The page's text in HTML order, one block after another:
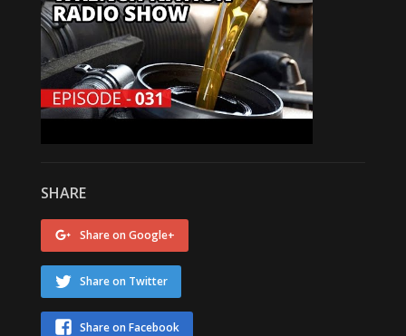
SHARE
Share on Google+
Share on Twitter
Share on Facebook